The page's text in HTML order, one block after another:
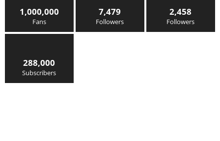
1,000,000
Fans
7,479
Followers
2,458
Followers
288,000
Subscribers